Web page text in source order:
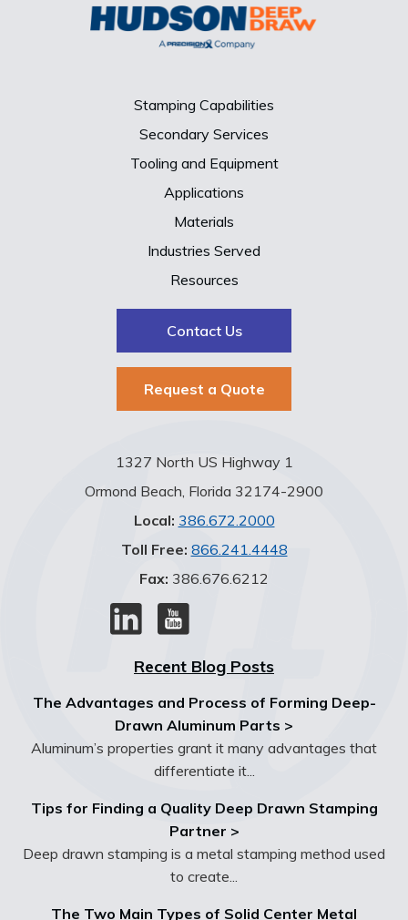
Stamping Capabilities
Secondary Services
Tooling and Equipment
Applications
Materials
Industries Served
Resources
Contact Us
Request a Quote
1327 North US Highway 1
Ormond Beach, Florida 32174-2900
Local: 386.672.2000
Toll Free: 866.241.4448
Fax: 386.676.6212
Recent Blog Posts
The Advantages and Process of Forming Deep-
Drawn Aluminum Parts >
Aluminum’s properties grant it many advantages that
differentiate it...
Tips for Finding a Quality Deep Drawn Stamping
Partner >
Deep drawn stamping is a metal stamping method used
to create...
The Two Main Types of Solid Center Metal